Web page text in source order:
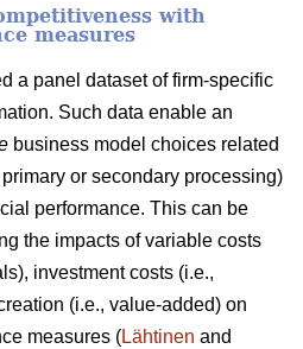
with
measures
a panel dataset of firm-specific
Such data enable an
business model choices related
or secondary processing)
performance. This can be
the impacts of variable costs
investment costs (i.e.,
(i.e., value-added) on
measures (Lähtinen and